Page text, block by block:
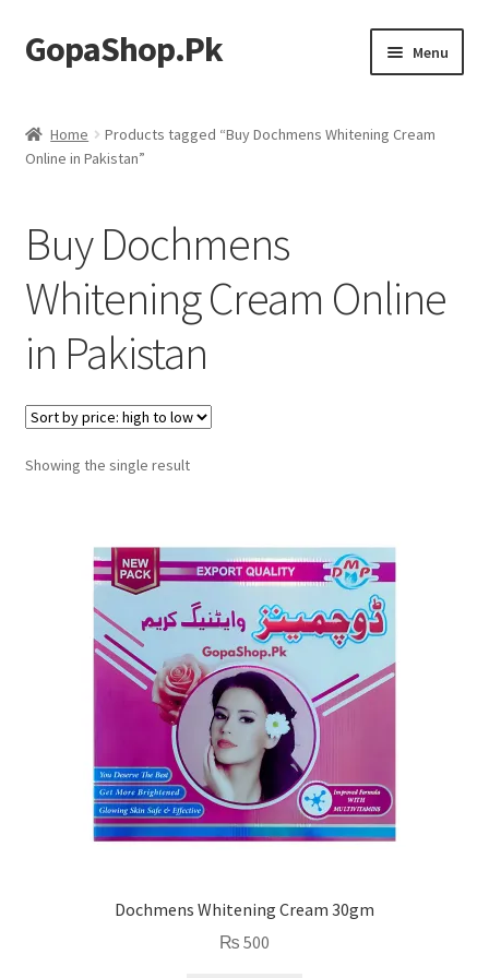
Skip
to
Skip
to
GopaShop.Pk Menu
Personal Care
Home
Products tagged “Buy Dochmens Whitening Cream
Online in Pakistan”
Buy Dochmens
Whitening Cream Online
in Pakistan
Showing the single result
Dochmens Whitening Cream 30gm
₨ 500